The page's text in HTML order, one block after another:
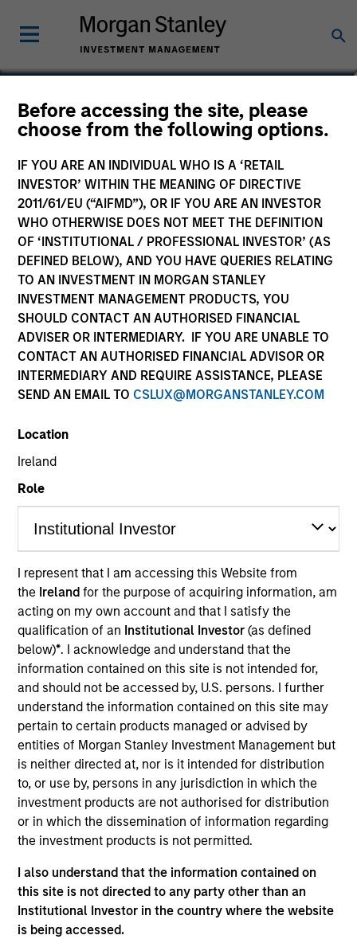
Before accessing the site, please
choose from the following options.
IF YOU ARE AN INDIVIDUAL WHO IS A ‘RETAIL
INVESTOR’ WITHIN THE MEANING OF DIRECTIVE
2011/61/EU (“AIFMD”), OR IF YOU ARE AN INVESTOR
WHO OTHERWISE DOES NOT MEET THE DEFINITION
OF ‘INSTITUTIONAL / PROFESSIONAL INVESTOR’ (AS
DEFINED BELOW), AND YOU HAVE QUERIES RELATING
TO AN INVESTMENT IN MORGAN STANLEY
INVESTMENT MANAGEMENT PRODUCTS, YOU
SHOULD CONTACT AN AUTHORISED FINANCIAL
ADVISER OR INTERMEDIARY. IF YOU ARE UNABLE TO
CONTACT AN AUTHORISED FINANCIAL ADVISOR OR
INTERMEDIARY AND REQUIRE ASSISTANCE, PLEASE
SEND AN EMAIL TO CSLUX@MORGANSTANLEY.COM
Location
Ireland
Role
I represent that I am accessing this Website from
the Irelandfor the purpose of acquiring information, am
acting on my own account and that I satisfy the
qualification of an Institutional Investor(as defined
below)*. I acknowledge and understand that the
information contained on this site is not intended for,
and should not be accessed by, U.S. persons. I further
understand the information contained on this site may
pertain to certain products managed or advised by
entities of Morgan Stanley Investment Management but
is neither directed at, nor is it intended for distribution
to, or use by, persons in any jurisdiction in which the
investment products are not authorised for distribution
or in which the dissemination of information regarding
the investment products is not permitted.
I also understand that the information contained on
this site is not directed to any party other than an
Institutional Investor in the country where the website
is being accessed.
Olivier de Poulpiquet
Chairman of MSREI
YEARS OF INDUSTRY EXPERIENCE
TEAM
Morgan Stanley Real Estate Investing
We seek to build lasting relationships
with best‐in‐class local real estate
partners in markets around the world
who share our investing philosophy, and
can join forces with our seasoned
investment team to unlock value.
Olivier de Poulpiquet is a Managing Director of
Morgan Stanley and the Chairman of MSREI. In
addition to his role as Chairman, Olivier serves as a
member of the Investment Committees of the North
Haven Real Estate Funds (“NHREF”) and the regional
PRIME funds. Olivier served as the sole or Co-Chief
Executive Officer and Chief Investment Officer of